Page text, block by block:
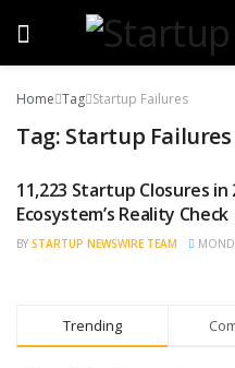
Home Tag Startup Failures
Tag: Startup Failures
STARTUP NEWS
11,223 Startup Closures
Ecosystem’s Reality Check
BY STARTUP NEWSWIRE TEAM
Trending